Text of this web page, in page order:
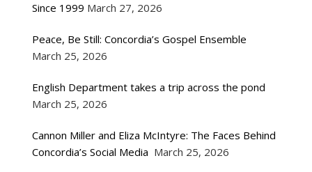
Since 1999 March 27, 2026
Peace, Be Still: Concordia’s Gospel Ensemble
March 25, 2026
English Department takes a trip across the pond
March 25, 2026
Cannon Miller and Eliza McIntyre: The Faces Behind
Concordia’s Social Media March 25, 2026